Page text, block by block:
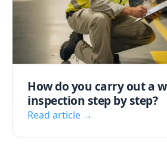
How do you carry out a
inspection step by step?
Read article →